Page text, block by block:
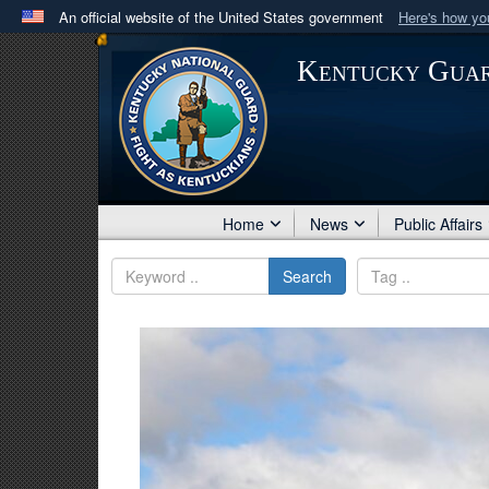
An official website of the United States government Here's how
Official websites use .mil
A .milwebsite belongs to an official U.S. Department
in the United States.
Kentucky
Home News Public Affairs
Search